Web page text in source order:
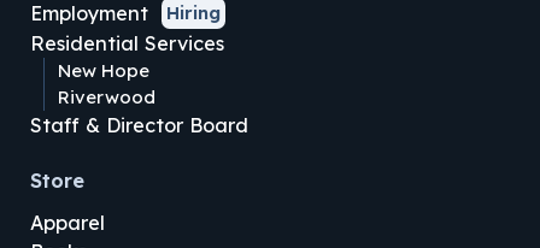
Employment
Hiring
Residential Services
New Hope
Riverwood
Staff & Director Board
Store
Apparel